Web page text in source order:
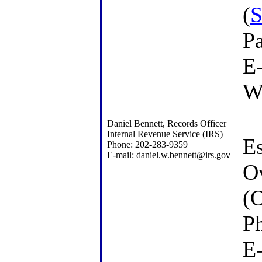
(
Daniel Bennett, Records Officer
Internal Revenue Service (IRS)
Phone: 202-283-9359
E-mail: daniel.w.bennett@irs.gov